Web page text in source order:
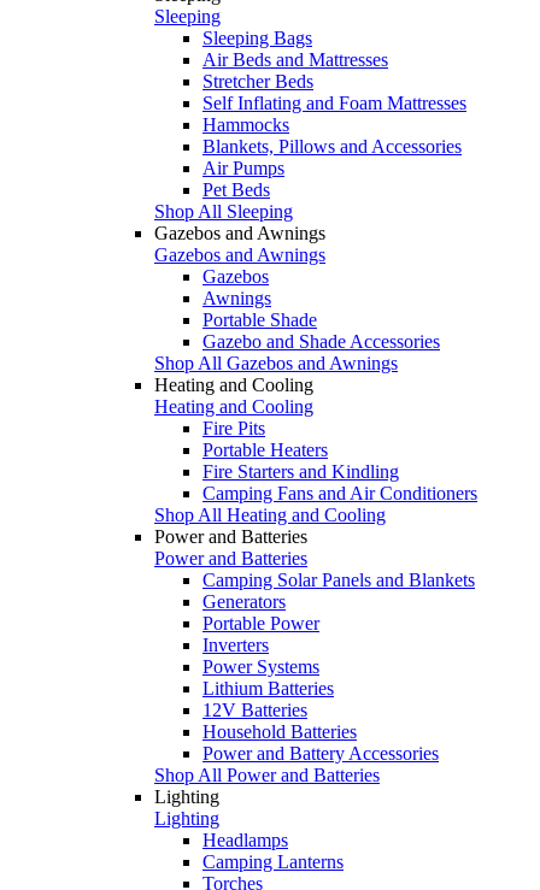
Sleeping
Sleeping Bags
Air Beds and Mattresses
Stretcher Beds
Self Inflating and Foam Mattresses
Hammocks
Blankets, Pillows and Accessories
Air Pumps
Pet Beds
Shop All Sleeping
Gazebos and Awnings
Gazebos and Awnings
Gazebos
Awnings
Portable Shade
Gazebo and Shade Accessories
Shop All Gazebos and Awnings
Heating and Cooling
Heating and Cooling
Fire Pits
Portable Heaters
Fire Starters and Kindling
Camping Fans and Air Conditioners
Shop All Heating and Cooling
Power and Batteries
Power and Batteries
Camping Solar Panels and Blankets
Generators
Portable Power
Inverters
Power Systems
Lithium Batteries
12V Batteries
Household Batteries
Power and Battery Accessories
Shop All Power and Batteries
Lighting
Lighting
Headlamps
Camping Lanterns
Torches